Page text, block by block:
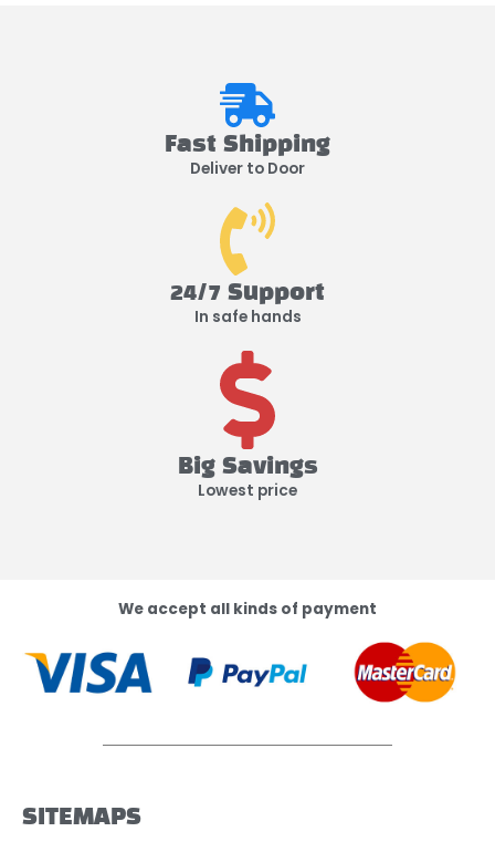
Fast Shipping
Deliver to Door
24/7 Support
In safe hands
Big Savings
Lowest price
We accept all kinds of payment
SITEMAPS